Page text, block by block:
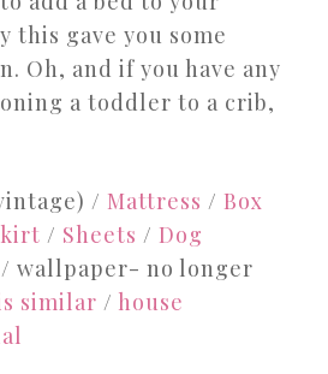
this gave you some
Oh, and if you have any
a toddler to a crib,
/ Mattress / Box
/ Sheets / Dog
/ wallpaper- no longer
similar / house